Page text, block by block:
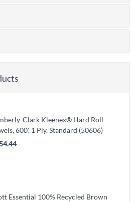
Clark Kleenex® Hard Roll
600', 1 Ply, Standard (50606)
Essential 100% Recycled Brown